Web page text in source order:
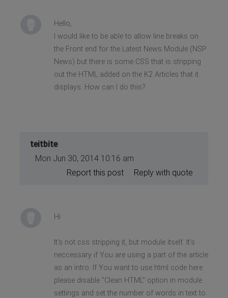
Hello,
I would like to be able to allow line breaks on
the Front end for the Latest News Module (NSP
News) but there is some CSS that is stripping
out the HTML added on the K2 Articles that it
displays. How can I do this?
teitbite
Mon Jun 30, 2014 10:16 am
Reply with quote
Report this post
Hi
It's not css stripping it, but module itself. It's
neccessary if You are using a part of the article
as an intro. If You want to use html code here
please disable "Clean HTML" option in module
settings and set the number of words in text to